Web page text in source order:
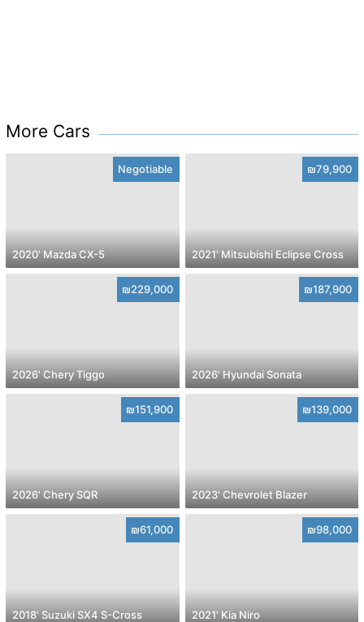
More Cars
Negotiable
2020' Mazda CX-5
₪79,900
2021' Mitsubishi Eclipse Cross
₪229,000
2026' Chery Tiggo
₪187,900
2026' Hyundai Sonata
₪151,900
2026' Chery SQR
₪139,000
2023' Chevrolet Blazer
₪61,000
2018' Suzuki SX4 S-Cross
₪98,000
2021' Kia Niro